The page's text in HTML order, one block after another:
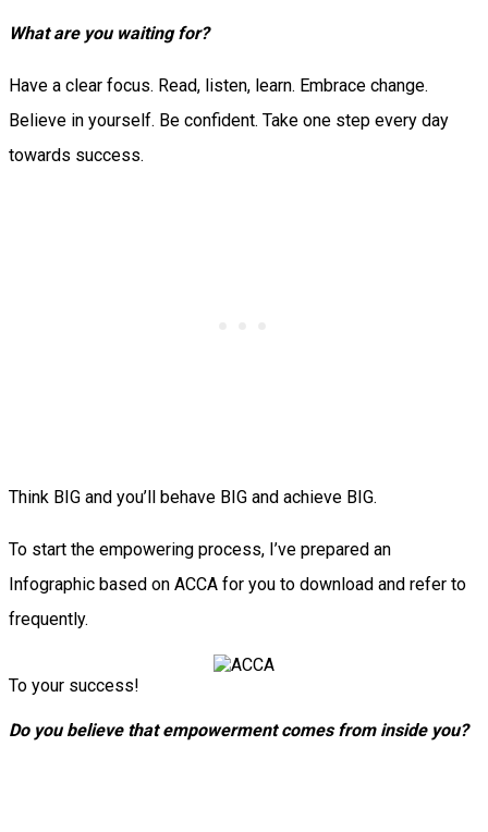
What are you waiting for?
Have a clear focus. Read, listen, learn. Embrace change.
Believe in yourself. Be confident. Take one step every day
towards success.
Think BIG and you’ll behave BIG and achieve BIG.
To start the empowering process, I’ve prepared an
Infographic based on ACCA for you to download and refer to
frequently.
To your success!
Do you believe that empowerment comes from inside you?